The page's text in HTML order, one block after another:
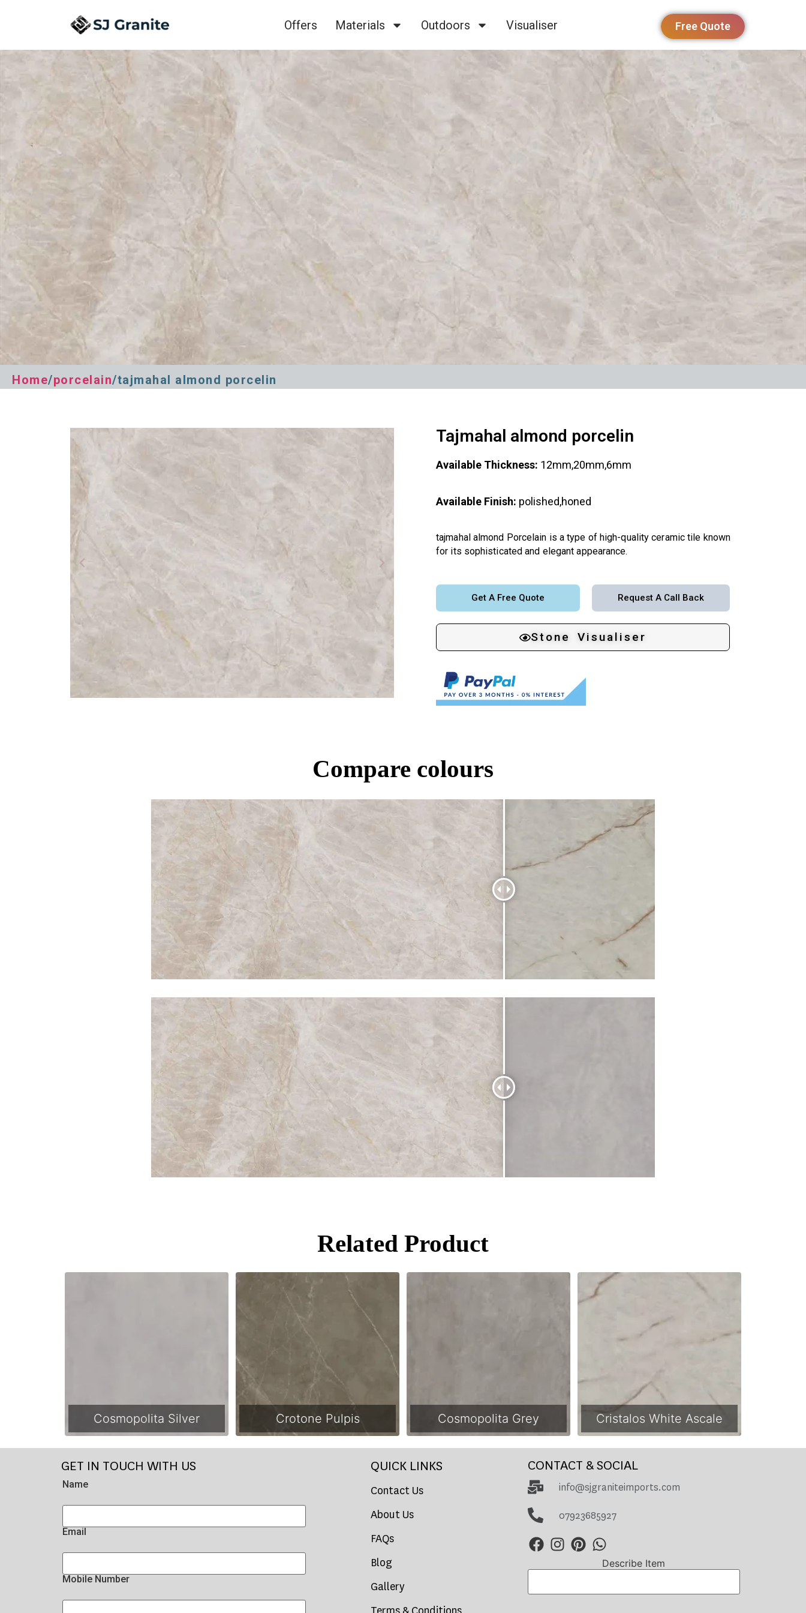
Offers Materials Outdoors Visualiser Free Quote
Home/porcelain/tajmahal almond porcelin
Tajmahal almond porcelin
Available Thickness: 12mm,20mm,6mm
Available Finish: polished,honed
tajmahal almond Porcelain is a type of high-quality ceramic tile known
for its sophisticated and elegant appearance.
Get A Free Quote Request A Call Back
Stone Visualiser
Compare colours
Related Product
Cosmopolita Silver Crotone Pulpis Cosmopolita Grey Cristalos White Ascale
GET IN TOUCH WITH US
Name
Email
Mobile Number
QUICK LINKS
Contact Us
About Us
FAQs
Blog
Gallery
CONTACT & SOCIAL
info@sjgraniteimports.com
07923685927
Describe Item